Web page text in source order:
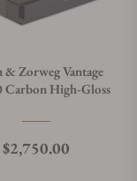
& Zorweg Vantage
Carbon High-Gloss
Regular price
$2,750.00